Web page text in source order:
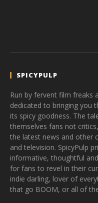
SPICYPULP
Run by fervent film freaks
dedicated to bringing you
its spicy goodness. The
themselves fans not
the latest news and other
and television. SpicyPulp
informative, thoughtful
for fans to revel in their
indie darling, lover of
that go BOOM, or all of